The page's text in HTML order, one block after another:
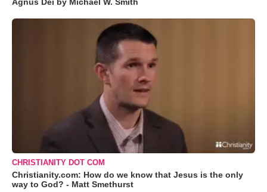
CHRISTIANITY DOT COM
Christianity.com: How do we know that Jesus is the only
way to God? - Matt Smethurst